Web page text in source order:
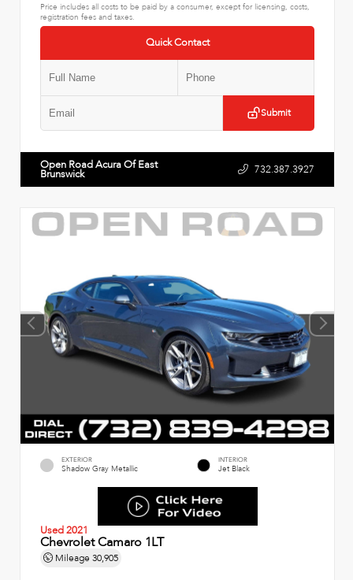
Price includes all costs to be paid by a consumer, except for licensing, costs,
registration fees and taxes.
Quick Contact
Submit
Open Road Acura Of East
Brunswick 732.387.3927
EXTERIOR
Shadow Gray Metallic
INTERIOR
Jet Black
Used 2021
Chevrolet Camaro 1LT
Mileage 30,905